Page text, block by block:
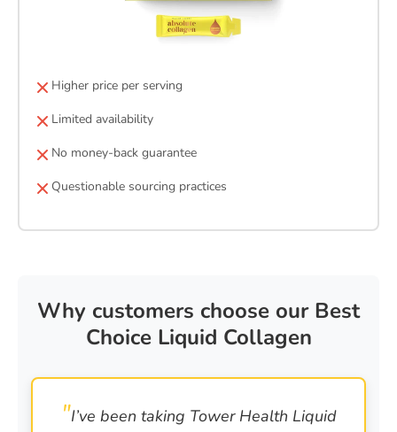
Higher price per serving
Limited availability
No money-back guarantee
Questionable sourcing practices
Why customers choose our Best
Choice Liquid Collagen
I’ve been taking Tower Health Liquid